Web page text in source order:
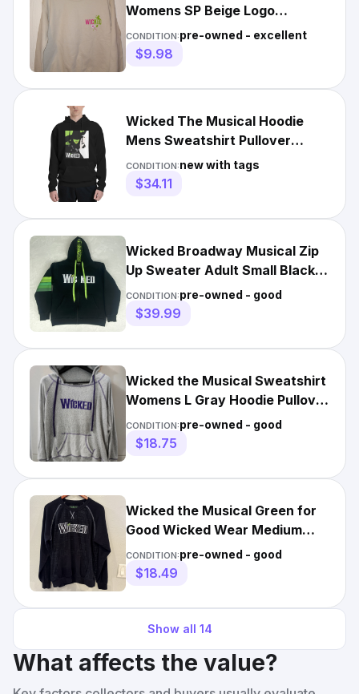
Womens SP Beige Logo
Pullover Changed For Good
CONDITION:pre-owned - excellent
$9.98
Wicked The Musical Hoodie
Mens Sweatshirt Pullover
Drawstring Long Sleeve
CONDITION:new with tags
$34.11
Wicked Broadway Musical Zip
Up Sweater Adult Small Black
Green Hooded Sweatshirt
CONDITION:pre-owned - good
$39.99
Wicked the Musical Sweatshirt
Womens L Gray Hoodie Pullover
Spellout Contrast
CONDITION:pre-owned - good
$18.75
Wicked the Musical Green for
Good Wicked Wear Medium
Pullover Black Sweatshirt
CONDITION:pre-owned - good
$18.49
Show all 14
What affects the value?